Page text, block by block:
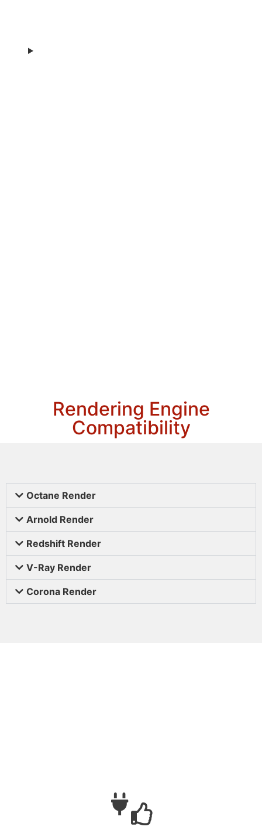
Rendering Engine
Compatibility
Octane Render
Arnold Render
Redshift Render
V-Ray Render
Corona Render